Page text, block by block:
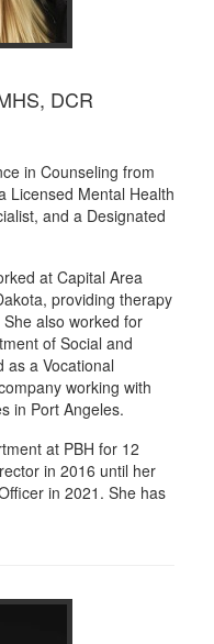
DCR
in Counseling from
Licensed Mental Health
and a Designated
at Capital Area
providing therapy
also worked for
of Social and
as a Vocational
working with
in Port Angeles.
at PBH for 12
in 2016 until her
in 2021. She has